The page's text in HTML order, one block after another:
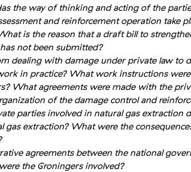
the way of thinking and acting of the
and reinforcement operation take
is the reason that a draft bill to
not been submitted?
dealing with damage under private law to
in practice? What work instructions
What agreements were made with the
of the damage control and
parties involved in natural gas extraction
gas extraction? What were the
agreements between the national
the Groningers involved?